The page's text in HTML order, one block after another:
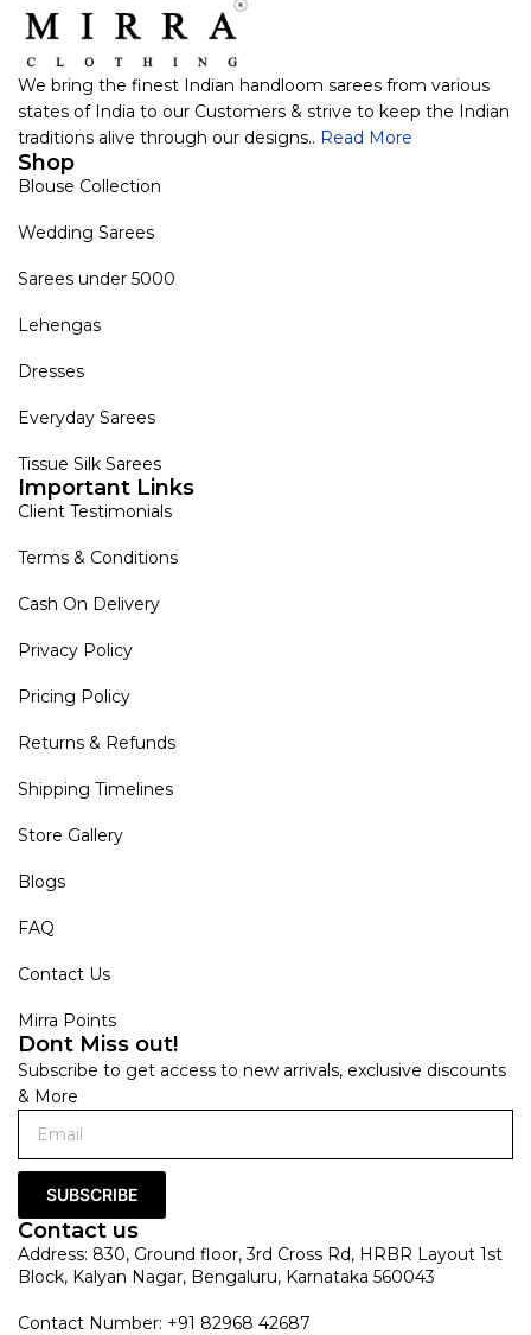
We bring the finest Indian handloom sarees from various
states of India to our Customers & strive to keep the Indian
traditions alive through our designs.. Read More
Shop
Blouse Collection
Wedding Sarees
Sarees under 5000
Lehengas
Dresses
Everyday Sarees
Tissue Silk Sarees
Important Links
Client Testimonials
Terms & Conditions
Cash On Delivery
Privacy Policy
Pricing Policy
Returns & Refunds
Shipping Timelines
Store Gallery
Blogs
FAQ
Contact Us
Mirra Points
Dont Miss out!
Subscribe to get access to new arrivals, exclusive discounts
& More
SUBSCRIBE
Contact us
Address: 830, Ground floor, 3rd Cross Rd, HRBR Layout 1st
Block, Kalyan Nagar, Bengaluru, Karnataka 560043
Contact Number: +91 82968 42687